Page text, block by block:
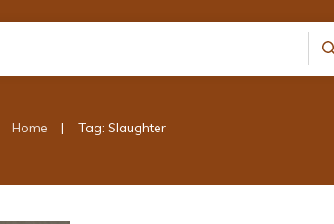
Home | Tag: Slaughter